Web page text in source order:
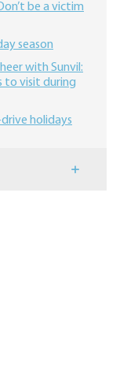
be a victim
season
with Sunvil:
to visit during
holidays